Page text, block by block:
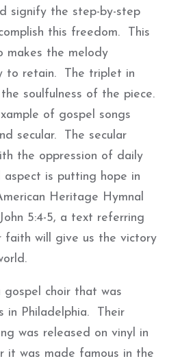
signify the step-by-step
this freedom. This
makes the melody
to retain. The triplet in
soulfulness of the piece.
of gospel songs
secular. The secular
the oppression of daily
is putting hope in
Heritage Hymnal
5:4-5, a text referring
will give us the victory
choir that was
in Philadelphia. Their
was released on vinyl in
it was made famous in the